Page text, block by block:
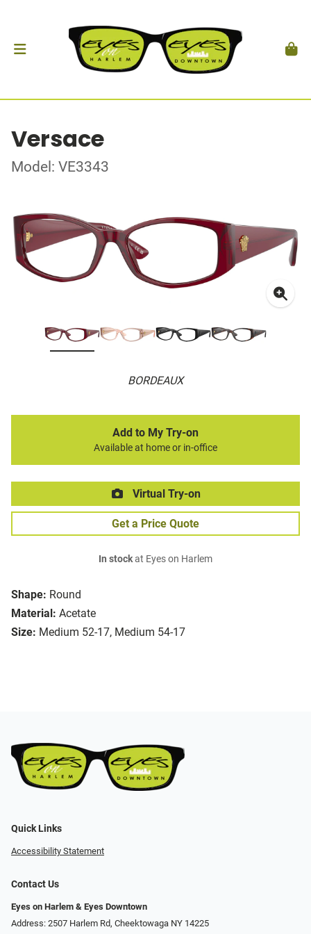
Versace
Model: VE3343
BORDEAUX
Shape: Round
Material: Acetate
Size: Medium 52-17, Medium 54-17
Add to My Try-on
Available at home or in-office
Virtual Try-on
Get a Price Quote
In stockat Eyes on Harlem
Quick Links
Accessibility Statement
Contact Us
Eyes on Harlem & Eyes Downtown
Address: 2507 Harlem Rd, Cheektowaga NY 14225